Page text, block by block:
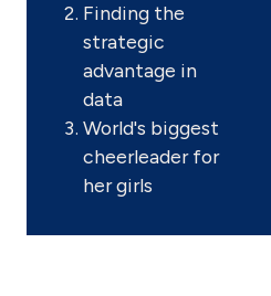
Finding the
strategic
advantage in
data
World's biggest
cheerleader for
her girls